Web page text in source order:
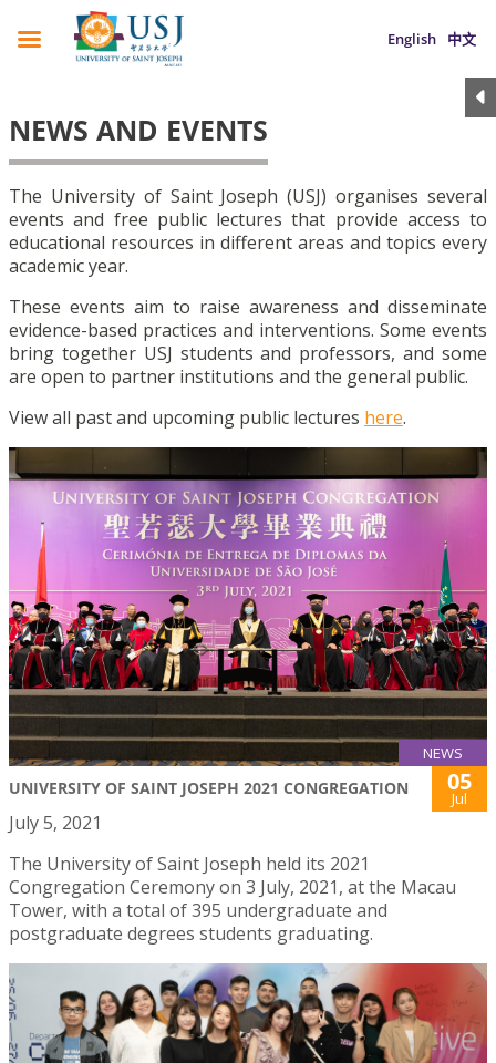
English 中文
NEWS AND EVENTS
The University of Saint Joseph (USJ) organises several
events and free public lectures that provide access to
educational resources in different areas and topics every
academic year.
These events aim to raise awareness and disseminate
evidence-based practices and interventions. Some events
bring together USJ students and professors, and some
are open to partner institutions and the general public.
View all past and upcoming public lectures here.
NEWS
UNIVERSITY OF SAINT JOSEPH 2021 CONGREGATION 05
Jul
July 5, 2021
The University of Saint Joseph held its 2021
Congregation Ceremony on 3 July, 2021, at the Macau
Tower, with a total of 395 undergraduate and
postgraduate degrees students graduating.